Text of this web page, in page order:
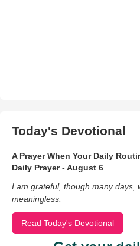
Today's Devotional
A Prayer When Your Daily
Daily Prayer - August 6
I am grateful, though many days,
meaningless.
Read Today's Devotional